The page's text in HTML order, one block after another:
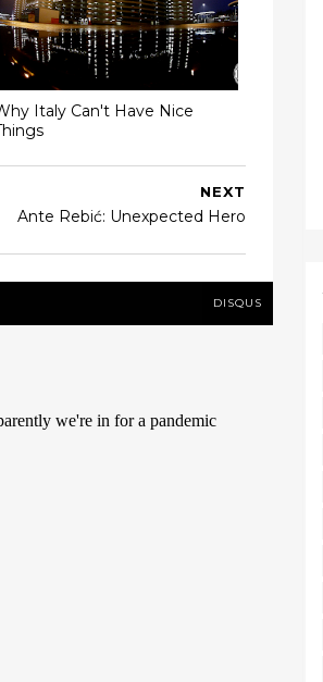
Italy Can't Have Nice
NEXT
Ante Rebić: Unexpected Hero
DISQUS